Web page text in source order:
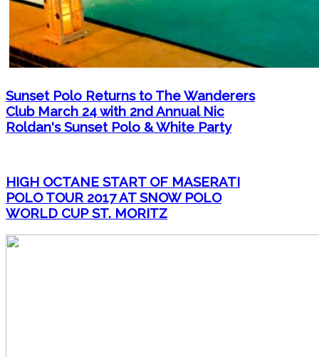
Sunset Polo Returns to The Wanderers
Club March 24 with 2nd Annual Nic
Roldan's Sunset Polo & White Party
HIGH OCTANE START OF MASERATI
POLO TOUR 2017 AT SNOW POLO
WORLD CUP ST. MORITZ